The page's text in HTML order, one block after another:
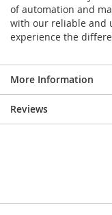
of automation and
with our reliable and
experience the
More Information
Reviews